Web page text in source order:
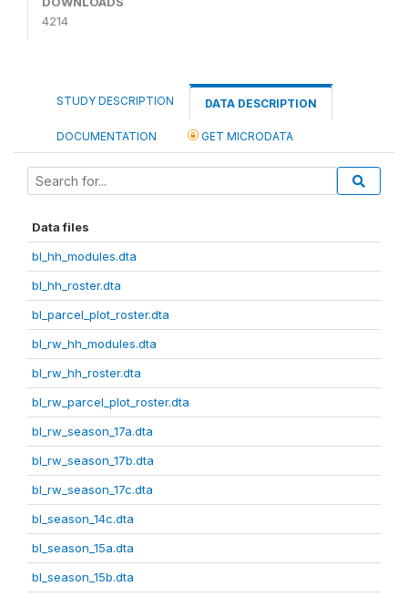
4214
STUDY DESCRIPTION DATA DESCRIPTION
DOCUMENTATION GET MICRODATA
Data files
bl_hh_modules.dta
bl_hh_roster.dta
bl_parcel_plot_roster.dta
bl_rw_hh_modules.dta
bl_rw_hh_roster.dta
bl_rw_parcel_plot_roster.dta
bl_rw_season_17a.dta
bl_rw_season_17b.dta
bl_rw_season_17c.dta
bl_season_14c.dta
bl_season_15a.dta
bl_season_15b.dta